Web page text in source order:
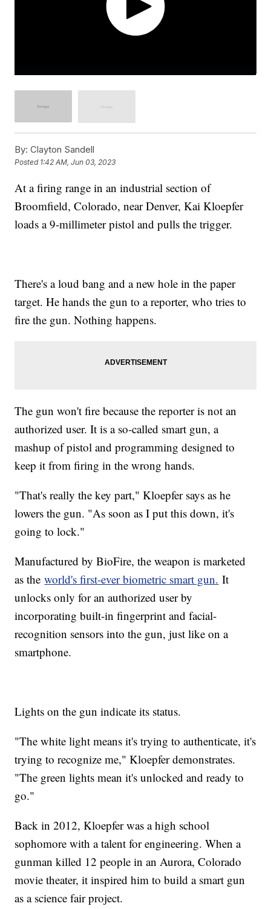
By: Clayton Sandell
Posted 1:42 AM, Jun 03, 2023
At a firing range in an industrial section of
Broomfield, Colorado, near Denver, Kai Kloepfer
loads a 9-millimeter pistol and pulls the trigger.
There's a loud bang and a new hole in the paper
target. He hands the gun to a reporter, who tries to
fire the gun. Nothing happens.
The gun won't fire because the reporter is not an
authorized user. It is a so-called smart gun, a
mashup of pistol and programming designed to
keep it from firing in the wrong hands.
"That's really the key part," Kloepfer says as he
lowers the gun. "As soon as I put this down, it's
going to lock."
Manufactured by BioFire, the weapon is marketed
as theworld's first-ever biometric smart gun. It
unlocks only for an authorized user by
incorporating built-in fingerprint and facial-
recognition sensors into the gun, just like on a
smartphone.
Lights on the gun indicate its status.
"The white light means it's trying to authenticate, it's
trying to recognize me," Kloepfer demonstrates.
"The green lights mean it's unlocked and ready to
go."
Back in 2012, Kloepfer was a high school
sophomore with a talent for engineering. When a
gunman killed 12 people in an Aurora, Colorado
movie theater, it inspired him to build a smart gun
as a science fair project.